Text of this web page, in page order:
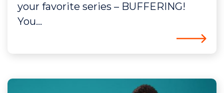
your favorite series – BUFFERING!
You...